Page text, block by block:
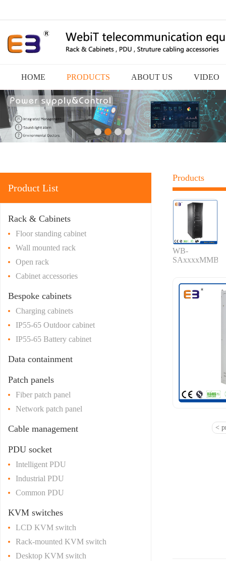
HOME PRODUCTS ABOUT US VIDEO
Product List
Rack & Cabinets
Floor standing cabinet
Wall mounted rack
Open rack
Cabinet accessories
Bespoke cabinets
Charging cabinets
IP55-65 Outdoor cabinet
IP55-65 Battery cabinet
Data containment
Patch panels
Fiber patch panel
Network patch panel
Cable management
PDU socket
Intelligent PDU
Industrial PDU
Common PDU
KVM switches
LCD KVM switch
Rack-mounted KVM switch
Desktop KVM switch
Products
WB-
SAxxxxMMB
<